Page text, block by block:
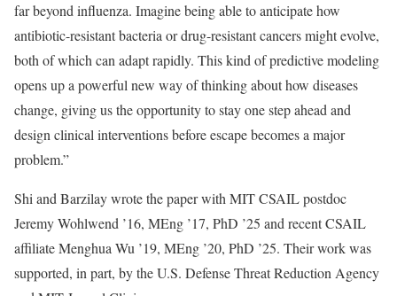
far beyond influenza. Imagine being able to anticipate how
antibiotic-resistant bacteria or drug-resistant cancers might evolve,
both of which can adapt rapidly. This kind of predictive modeling
opens up a powerful new way of thinking about how diseases
change, giving us the opportunity to stay one step ahead and
design clinical interventions before escape becomes a major
problem.”
Shi and Barzilay wrote the paper with MIT CSAIL postdoc
Jeremy Wohlwend ’16, MEng ’17, PhD ’25 and recent CSAIL
affiliate Menghua Wu ’19, MEng ’20, PhD ’25. Their work was
supported, in part, by the U.S. Defense Threat Reduction Agency